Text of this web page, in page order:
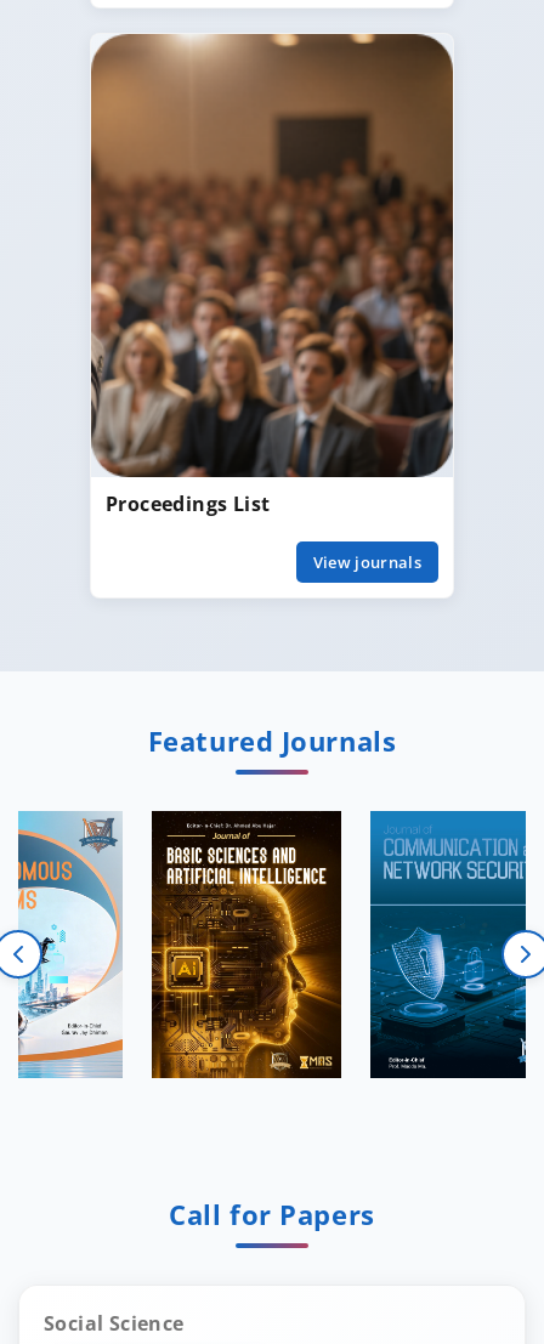
Proceedings List
View journals
Featured Journals
Call for Papers
Social Science